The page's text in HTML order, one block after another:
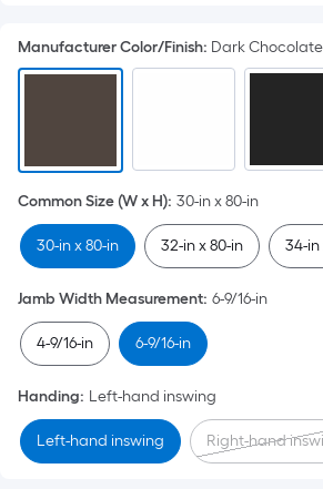
pricing
is
the
area
of
a
flat
surface.
Length
x
Width
=
Sq.
Ft.
Manufacturer Color/Finish: Dark Chocolate
Common Size (W x H): 30-in x 80-in
30-in x 80-in 32-in x 80-in 34-in
Jamb Width Measurement: 6-9/16-in
4-9/16-in 6-9/16-in
Handing: Left-hand inswing
Left-hand inswing Right-hand